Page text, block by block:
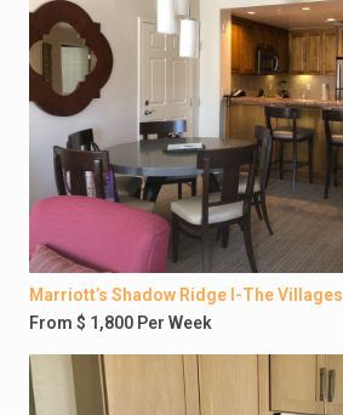
Marriott’s Shadow Ridge I-The Villages
From $ 1,800 Per Week